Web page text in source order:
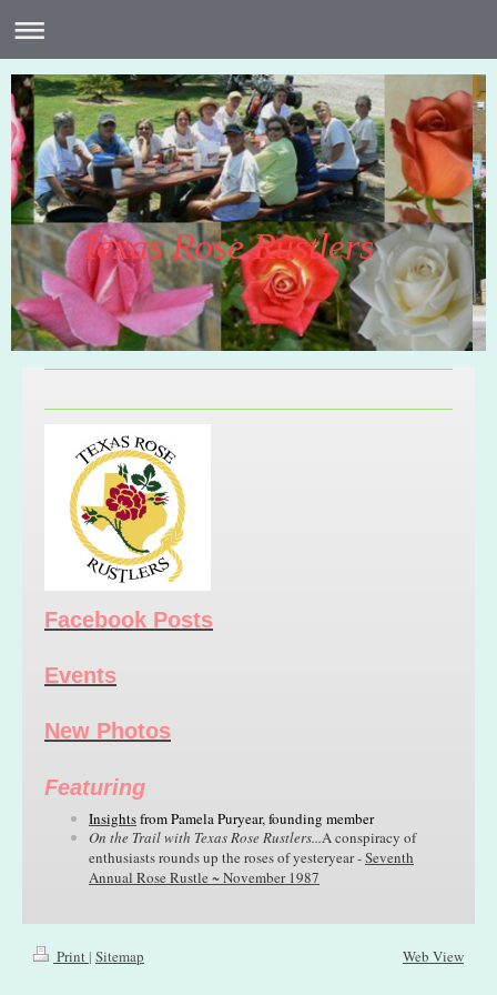
Texas Rose Rustlers
Facebook Posts
Events
New Photos
Featuring
InsightsfromPamela Puryear,founding member
On the Trail with Texas Rose Rustlers...A conspiracy of
enthusiasts rounds up the roses of yesteryear -Seventh
Annual Rose Rustle ~ November 1987
Print | Sitemap Web View